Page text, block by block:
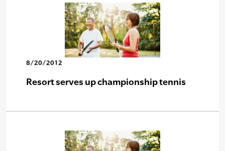
8/20/2012
Resort serves up championship tennis